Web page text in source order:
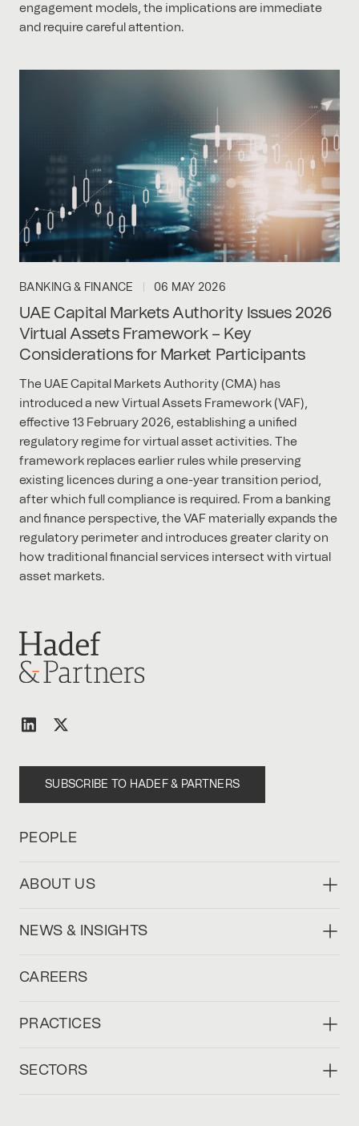
engagement models, the implications are immediate
and require careful attention.
BANKING & FINANCE 06 MAY 2026
UAE Capital Markets Authority Issues 2026
Virtual Assets Framework – Key
Considerations for Market Participants
The UAE Capital Markets Authority (CMA) has
introduced a new Virtual Assets Framework (VAF),
effective 13 February 2026, establishing a unified
regulatory regime for virtual asset activities. The
framework replaces earlier rules while preserving
existing licences during a one-year transition period,
after which full compliance is required. From a banking
and finance perspective, the VAF materially expands the
regulatory perimeter and introduces greater clarity on
how traditional financial services intersect with virtual
asset markets.
SUBSCRIBE TO HADEF & PARTNERS
PEOPLE
ABOUT US
NEWS & INSIGHTS
CAREERS
PRACTICES
SECTORS